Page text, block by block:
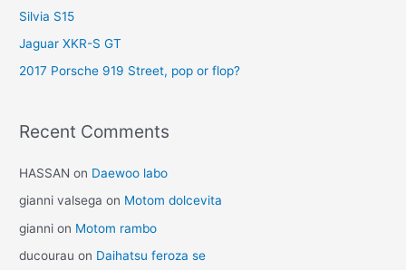
Silvia S15
Jaguar XKR-S GT
2017 Porsche 919 Street, pop or flop?
Recent Comments
HASSAN on Daewoo labo
gianni valsega on Motom dolcevita
gianni on Motom rambo
ducourau on Daihatsu feroza se